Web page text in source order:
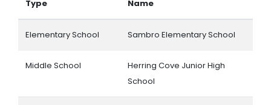
Type Name
Elementary School Sambro Elementary School
Middle School
Herring Cove Junior High
School